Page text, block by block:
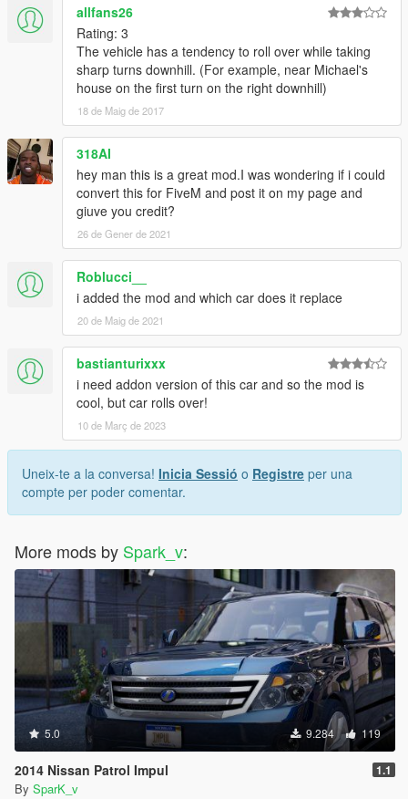
allfans26
Rating: 3
The vehicle has a tendency to roll over while taking
sharp turns downhill. (For example, near Michael's
house on the first turn on the right downhill)
18 de Maig de 2017
318AI
hey man this is a great mod.I was wondering if i could
convert this for FiveM and post it on my page and
giuve you credit?
26 de Gener de 2021
Roblucci__
i added the mod and which car does it replace
20 de Maig de 2021
bastianturixxx
i need addon version of this car and so the mod is
cool, but car rolls over!
10 de Març de 2023
Uneix-te a la conversa! Inicia Sessió o Registre per una
compte per poder comentar.
More mods by Spark_v:
5.0 9.284 119
2014 Nissan Patrol Impul 1.1
By SparK_v